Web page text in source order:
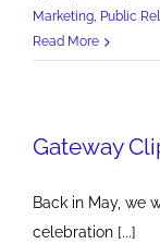
Marketing Public
Read More
Gateway
Back in May, we
celebration [...]